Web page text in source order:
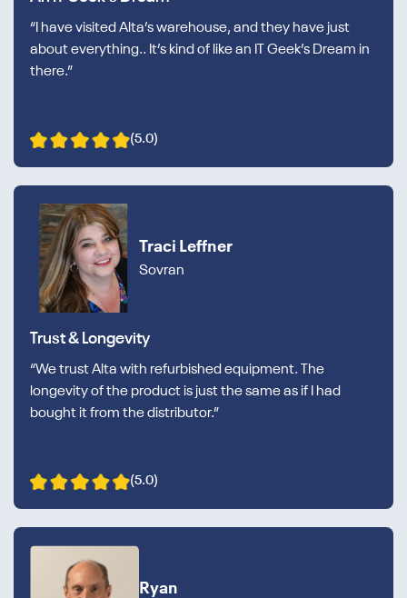
“I have visited Alta’s warehouse, and they have just
about everything.. It’s kind of like an IT Geek’s Dream in
there.”
(5.0)
Traci Leffner
Sovran
Trust & Longevity
“We trust Alta with refurbished equipment. The
longevity of the product is just the same as if I had
bought it from the distributor.”
(5.0)
Ryan